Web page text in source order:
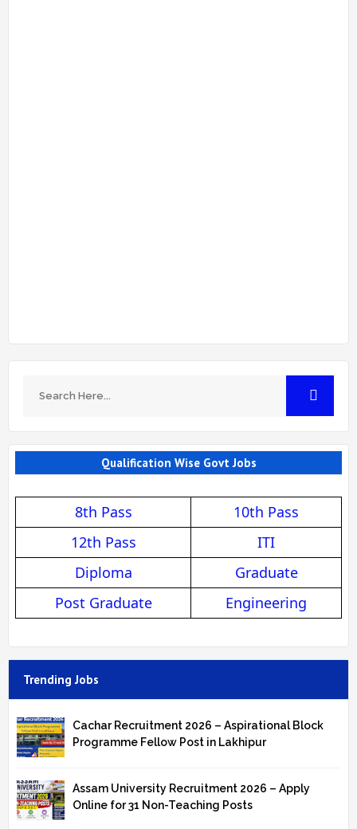
Qualification Wise Govt Jobs
8th Pass
10th Pass
12th Pass
ITI
Diploma
Graduate
Post Graduate
Engineering
Trending Jobs
Cachar Recruitment 2026 – Aspirational Block
Programme Fellow Post in Lakhipur
Assam University Recruitment 2026 – Apply
Online for 31 Non-Teaching Posts